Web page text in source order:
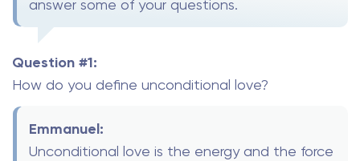
answer some of your questions.
Question #1:
How do you define unconditional love?
Emmanuel:
Unconditional love is the energy and the force